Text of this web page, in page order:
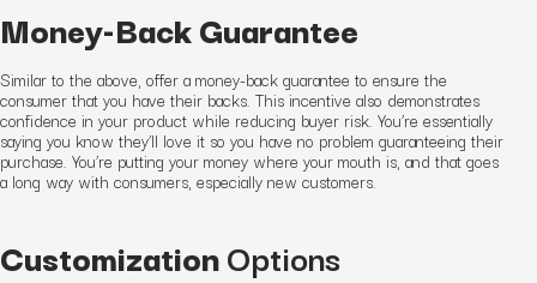
Money-Back Guarantee
Similar to the above, offer a money-back guarantee to ensure the
consumer that you have their backs. This incentive also demonstrates
confidence in your product while reducing buyer risk. You’re essentially
saying you know they’ll love it so you have no problem guaranteeing their
purchase. You’re putting your money where your mouth is, and that goes
a long way with consumers, especially new customers.
CustomizationOptions